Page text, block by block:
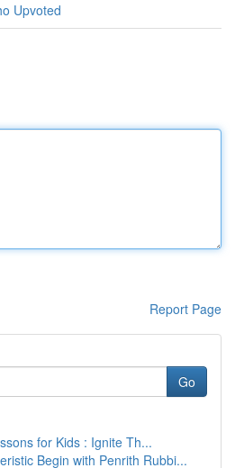
Upvoted
Report Page
Go
for Kids : Ignite Th...
Begin with Penrith Rubbi...